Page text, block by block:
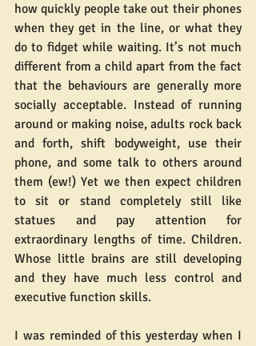
how quickly people take out their phones
when they get in the line, or what they
do to fidget while waiting. It’s not much
different from a child apart from the fact
that the behaviours are generally more
socially acceptable. Instead of running
around or making noise, adults rock back
and forth, shift bodyweight, use their
phone, and some talk to others around
them (ew!) Yet we then expect children
to sit or stand completely still like
statues and pay attention for
extraordinary lengths of time. Children.
Whose little brains are still developing
and they have much less control and
executive function skills.
I was reminded of this yesterday when I